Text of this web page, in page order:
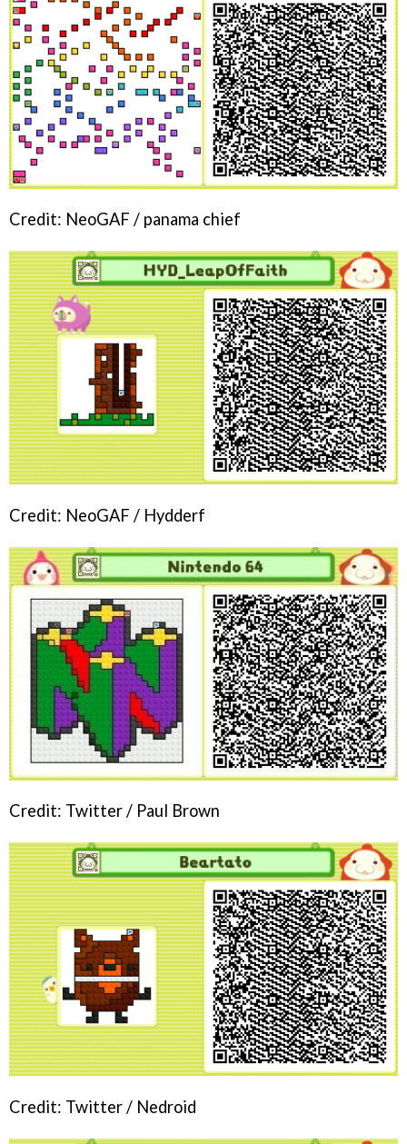
Credit: NeoGAF / panama chief
Credit: NeoGAF / Hydderf
Credit: Twitter / Paul Brown
Credit: Twitter / Nedroid